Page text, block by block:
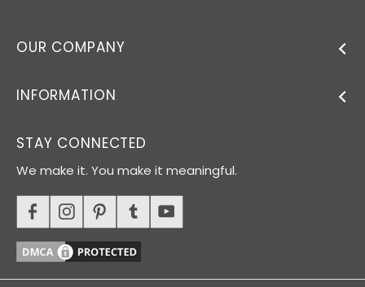
OUR COMPANY
INFORMATION
STAY CONNECTED
We make it. You make it meaningful.